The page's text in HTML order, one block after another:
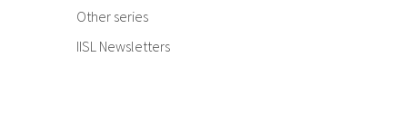
Other series
IISL Newsletters